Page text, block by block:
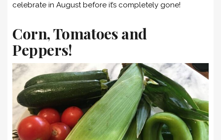
celebrate in August before it’s completely gone!
Corn, Tomatoes and
Peppers!